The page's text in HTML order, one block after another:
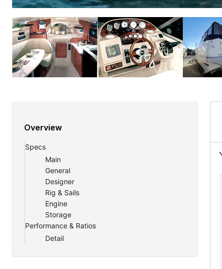
Overview
Specs
Main
General
Designer
Rig & Sails
Engine
Storage
Performance & Ratios
Detail